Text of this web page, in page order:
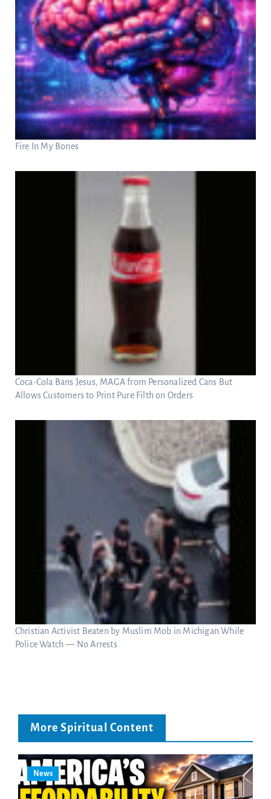
Fire In My Bones
Coca-Cola Bans Jesus, MAGA from Personalized Cans But
Allows Customers to Print Pure Filth on Orders
Christian Activist Beaten by Muslim Mob in Michigan While
Police Watch — No Arrests
More Spiritual Content
News